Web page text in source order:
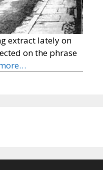
extract lately on
on the phrase